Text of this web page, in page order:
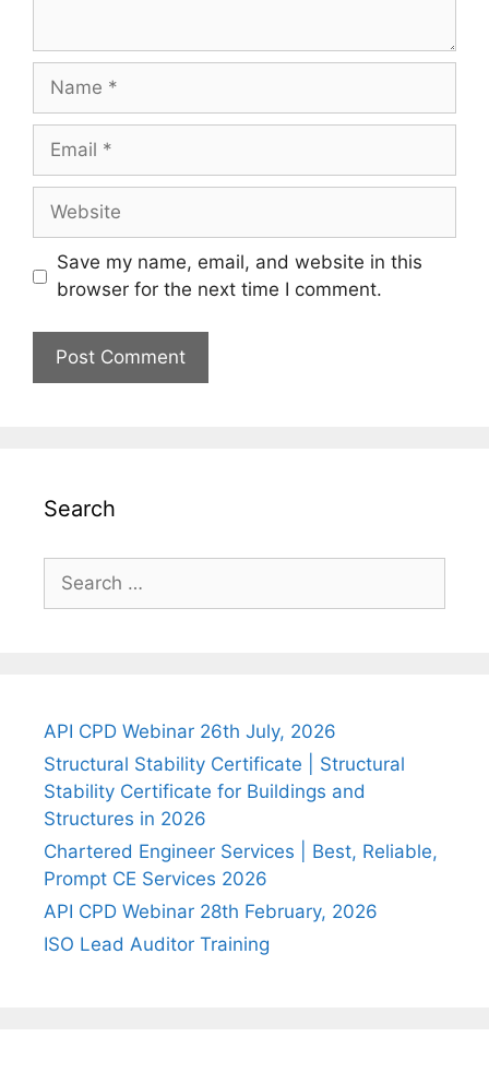
Name
Email
Website
Save my name, email, and website in this
browser for the next time I comment.
Search
for:
API CPD Webinar 26th July, 2026
Structural Stability Certificate | Structural
Stability Certificate for Buildings and
Structures in 2026
Chartered Engineer Services | Best, Reliable,
Prompt CE Services 2026
API CPD Webinar 28th February, 2026
ISO Lead Auditor Training